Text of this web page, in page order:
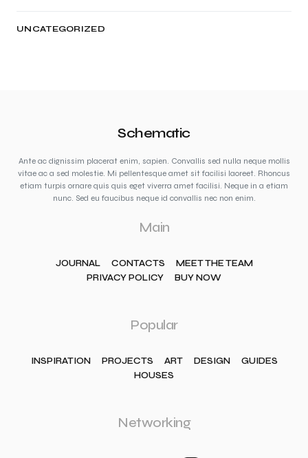
UNCATEGORIZED
Schematic
Ante ac dignissim placerat enim, sapien. Convallis sed nulla neque mollis
vitae ac a sed molestie. Mi pellentesque amet sit facilisi laoreet. Rhoncus
etiam turpis ornare quis quis eget viverra amet facilisi. Neque in a etiam
nunc. Sed eu faucibus neque id convallis nec non enim.
Main
JOURNAL CONTACTS
MEET THE TEAM
PRIVACY POLICY
BUY NOW
Popular
INSPIRATION PROJECTS ART DESIGN
GUIDES
HOUSES
Networking